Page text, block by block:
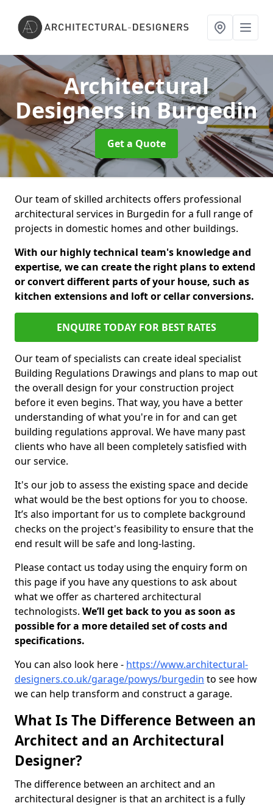
Architectural
Designersin Burgedin
Get a Quote
Our team of skilled architects offers professional
architectural services in Burgedin for a full range of
projects in domestic homes and other buildings.
With our highly technical team's knowledge and
expertise, we can create the right plans to extend
or convert different parts of your house, such as
kitchen extensions and loft or cellar conversions.
ENQUIRE TODAY FOR BEST RATES
Our team of specialists can create ideal specialist
Building Regulations Drawings and plans to map out
the overall design for your construction project
before it even begins. That way, you have a better
understanding of what you're in for and can get
building regulations approval. We have many past
clients who have all been completely satisfied with
our service.
It's our job to assess the existing space and decide
what would be the best options for you to choose.
It’s also important for us to complete background
checks on the project's feasibility to ensure that the
end result will be safe and long-lasting.
Please contact us today using the enquiry form on
this page if you have any questions to ask about
what we offer as chartered architectural
technologists. We’ll get back to you as soon as
possible for a more detailed set of costs and
specifications.
You can also look here - https://www.architectural-
designers.co.uk/garage/powys/burgedin to see how
we can help transform and construct a garage.
What Is The Difference Between an
Architect and an Architectural
Designer?
The difference between an architect and an
architectural designer is that an architect is a fully